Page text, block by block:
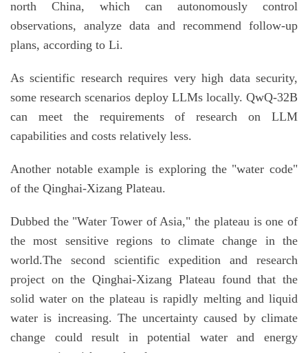
north China, which can autonomously control
observations, analyze data and recommend follow-up
plans, according to Li.
As scientific research requires very high data security,
some research scenarios deploy LLMs locally. QwQ-32B
can meet the requirements of research on LLM
capabilities and costs relatively less.
Another notable example is exploring the "water code"
of the Qinghai-Xizang Plateau.
Dubbed the "Water Tower of Asia," the plateau is one of
the most sensitive regions to climate change in the
world.The second scientific expedition and research
project on the Qinghai-Xizang Plateau found that the
solid water on the plateau is rapidly melting and liquid
water is increasing. The uncertainty caused by climate
change could result in potential water and energy